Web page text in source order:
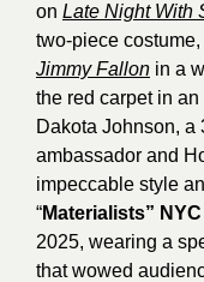
on Late Night With
two-piece
Jimmy Fallon in a
the red carpet in
Dakota Johnson, a
ambassador and
impeccable style
“Materialists”
2025, wearing a
that wowed